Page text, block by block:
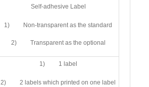
Self-adhesive Label
1) Non-transparent as the standard
2) Transparent as the optional
1) 1 label
2) 2 labels which printed on one label